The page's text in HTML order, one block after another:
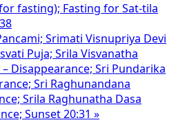
fasting); Fasting for Sat-tila
Srimati Visnupriya Devi
Puja; Srila Visvanatha
Disappearance; Sri Pundarika
Sri Raghunandana
Srila Raghunatha Dasa
Sunset 20:31 »